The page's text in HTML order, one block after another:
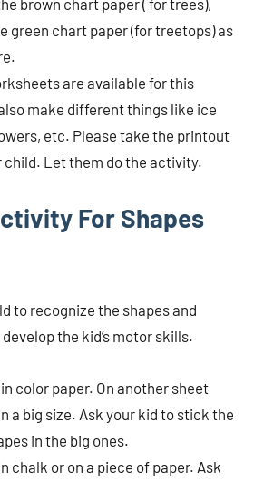
brown chart paper ( for trees),
green chart paper (for treetops) as
are available for this
make different things like ice
etc. Please take the printout
child. Let them do the activity.
For Shapes
to recognize the shapes and
the kid’s motor skills.
color paper. On another sheet
a big size. Ask your kid to stick the
in the big ones.
chalk or on a piece of paper. Ask